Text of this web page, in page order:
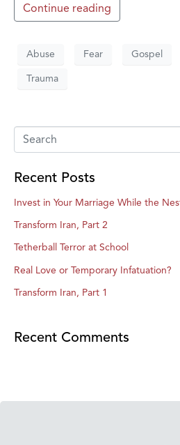
Continue reading
Abuse Fear Gospel
Trauma
Recent Posts
Invest in Your Marriage While the
Transform Iran, Part 2
Tetherball Terror at School
Real Love or Temporary Infatuation?
Transform Iran, Part 1
Recent Comments